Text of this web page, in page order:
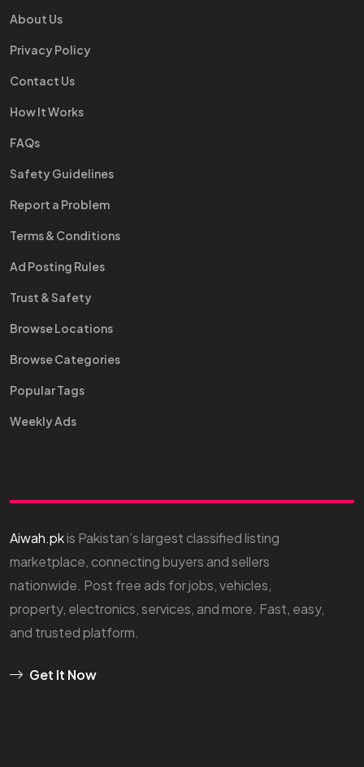
About Us
Privacy Policy
Contact Us
How It Works
FAQs
Safety Guidelines
Report a Problem
Terms & Conditions
Ad Posting Rules
Trust & Safety
Browse Locations
Browse Categories
Popular Tags
Weekly Ads
Aiwah.pkis Pakistan’s largest classified listing
marketplace, connecting buyers and sellers
nationwide. Post free ads for jobs, vehicles,
property, electronics, services, and more. Fast, easy,
and trusted platform.
Get It Now